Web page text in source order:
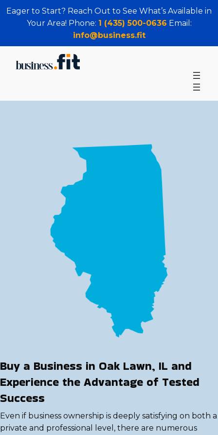
Eager to Start? Reach Out to See What’s Available in
Your Area! Phone: 1 (435) 500-0636 Email:
info@business.fit
Buy a Business in Oak Lawn, IL and
Experience the Advantage of Tested
Success
Even if business ownership is deeply satisfying on both a
private and professional level, there are numerous